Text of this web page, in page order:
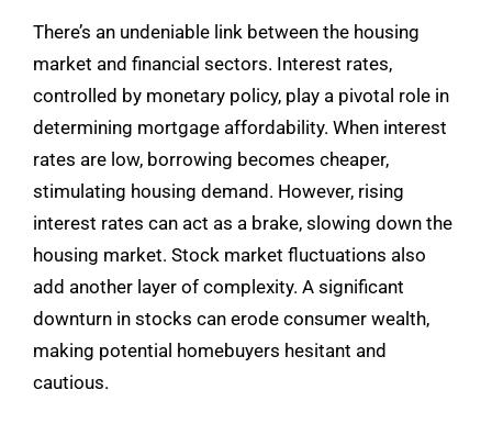
There’s an undeniable link between the housing
market and financial sectors. Interest rates,
controlled by monetary policy, play a pivotal role in
determining mortgage affordability. When interest
rates are low, borrowing becomes cheaper,
stimulating housing demand. However, rising
interest rates can act as a brake, slowing down the
housing market. Stock market fluctuations also
add another layer of complexity. A significant
downturn in stocks can erode consumer wealth,
making potential homebuyers hesitant and
cautious.